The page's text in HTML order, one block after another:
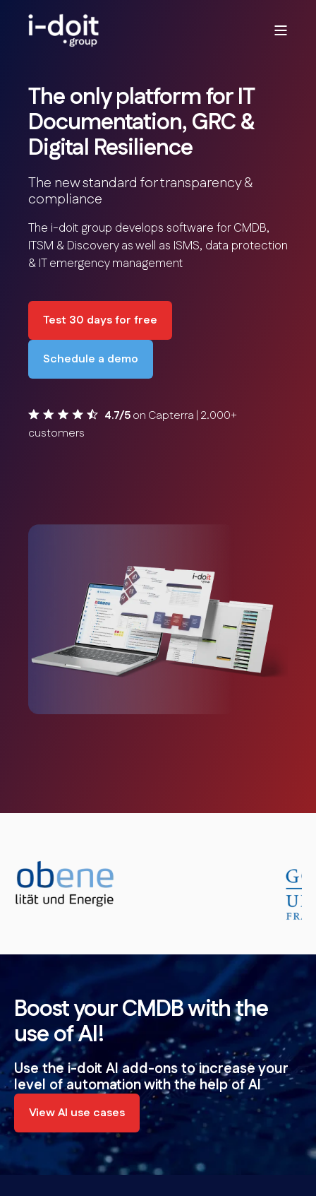
The only platform for IT
Documentation, GRC &
Digital Resilience
The new standard for transparency &
compliance
The i-doit group develops software for CMDB,
ITSM & Discovery as well as ISMS, data protection
& IT emergency management
Test 30 days for free
Schedule a demo
4.7/5on Capterra | 2.000+
customers
Boost your CMDB with the
use of AI!
Use the i-doit AI add-ons to increase your
level of automation with the help of AI
View AI use cases